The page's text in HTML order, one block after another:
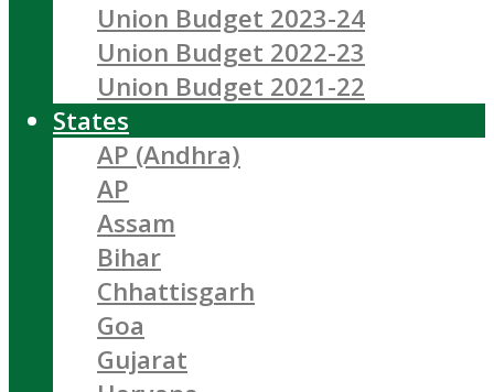
Union Budget 2023-24
Union Budget 2022-23
Union Budget 2021-22
States
AP (Andhra)
AP
Assam
Bihar
Chhattisgarh
Goa
Gujarat